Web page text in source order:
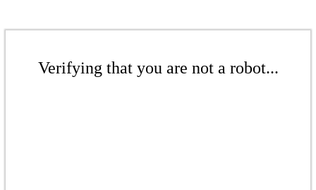
Verifying that you are not a robot...